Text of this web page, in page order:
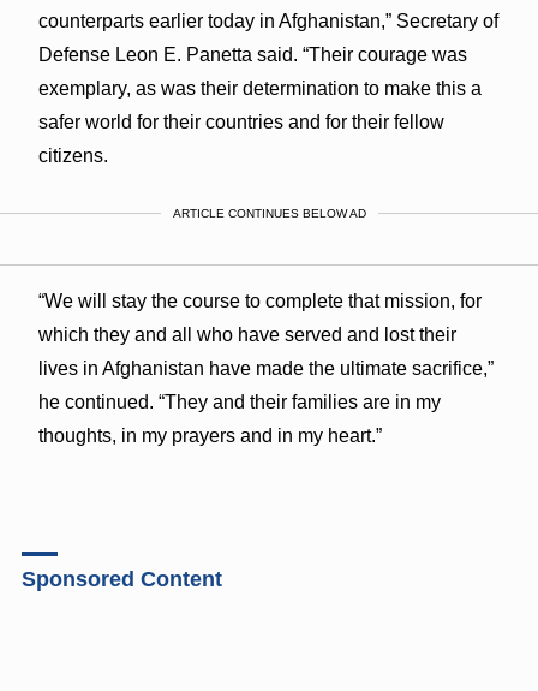
counterparts earlier today in Afghanistan,” Secretary of
Defense Leon E. Panetta said. “Their courage was
exemplary, as was their determination to make this a
safer world for their countries and for their fellow
citizens.
ARTICLE CONTINUES BELOW AD
“We will stay the course to complete that mission, for
which they and all who have served and lost their
lives in Afghanistan have made the ultimate sacrifice,”
he continued. “They and their families are in my
thoughts, in my prayers and in my heart.”
Sponsored Content